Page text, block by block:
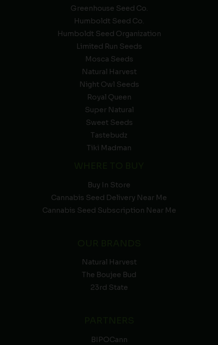
Greenhouse Seed Co.
Humboldt Seed Co.
Humboldt Seed Organization
Limited Run Seeds
Mosca Seeds
Natural Harvest
Night Owl Seeds
Royal Queen
Super Natural
Sweet Seeds
Tastebudz
Tiki Madman
Buy In Store
Cannabis Seed Delivery Near Me
Cannabis Seed Subscription Near Me
Natural Harvest
The Boujee Bud
23rd State
BIPOCann